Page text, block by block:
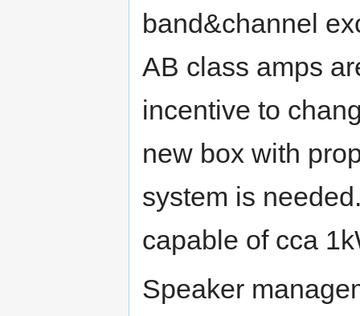
band&channel
AB class amps
incentive to
new box with
system is
capable of cca
Speaker